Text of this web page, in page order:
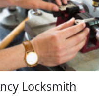
Locksmith